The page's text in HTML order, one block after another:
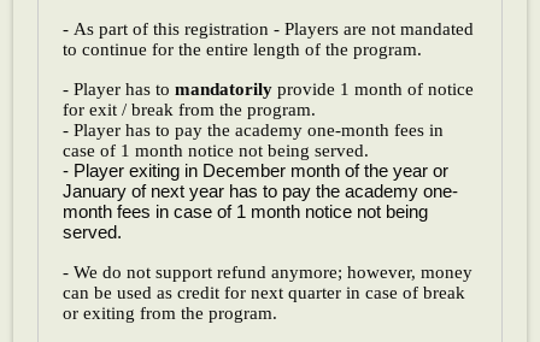
- As part of this registration - Players are not mandated
to continue for the entire length of the program.
- Player has tomandatorilyprovide 1 month of notice
for exit / break from the program.
- Player has to pay the academy one-month fees in
case of 1 month notice not being served.
- Player exiting in December month of the year or
January of next year has to pay the academy one-
month fees in case of 1 month notice not being
served.
- We do not support refund anymore; however, money
can be used as credit for next quarter in case of break
or exiting from the program.